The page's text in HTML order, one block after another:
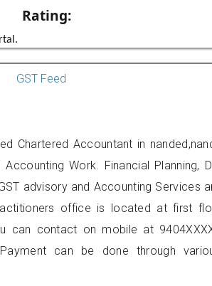
Rating:
GST Feed
Chartered Accountant in
Accounting Work. Financial Planning,
advisory and Accounting Services
office is located at first
can contact on mobile at
can be done through